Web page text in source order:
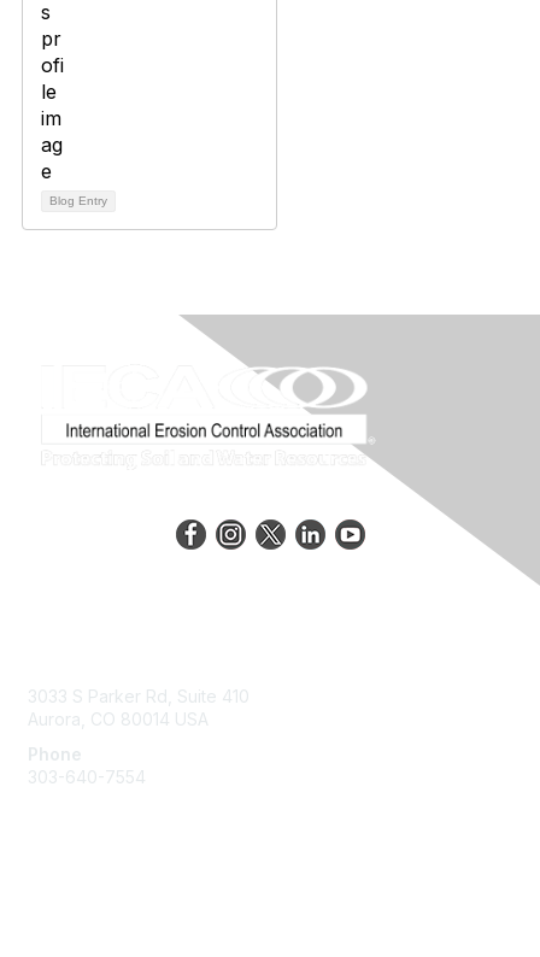
Blog Entry
3033 S Parker Rd, Suite 410
Aurora, CO 80014 USA
Phone
303-640-7554